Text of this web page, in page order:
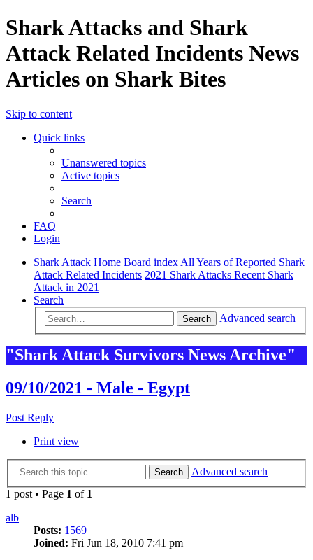
Shark Attacks and Shark
Attack Related Incidents News
Articles on Shark Bites
Skip to content
Quick links
Unanswered topics
Active topics
Search
FAQ
Login
Shark Attack Home Board index All Years of Reported Shark
Attack Related Incidents 2021 Shark Attacks Recent Shark
Attack in 2021
Search
Search Advanced search
"Shark Attack Survivors News Archive"
09/10/2021 - Male - Egypt
Post Reply
Print view
Search
Advanced search
1 post • Page 1 of 1
alb
Posts: 1569
Joined: Fri Jun 18, 2010 7:41 pm